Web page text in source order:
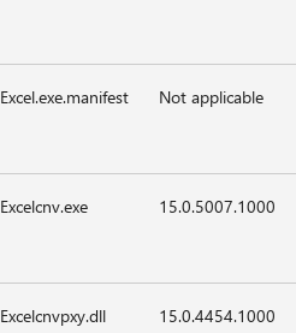
Excel.exe.manifest Not applicable
Excelcnv.exe 15.0.5007.1000
Excelcnvpxy.dll 15.0.4454.1000